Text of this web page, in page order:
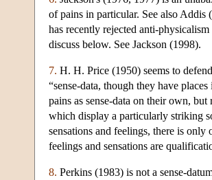
of pains in particular. See also Addis
has recently rejected anti-
discuss below. See Jackson (1998).
7. H. H. Price (1950) seems to
“sense-data, though they have
pains as sense-data on their own,
which display a particularly striking
sensations and feelings, there is
feelings and sensations are
8. Perkins (1983) is not a sense-